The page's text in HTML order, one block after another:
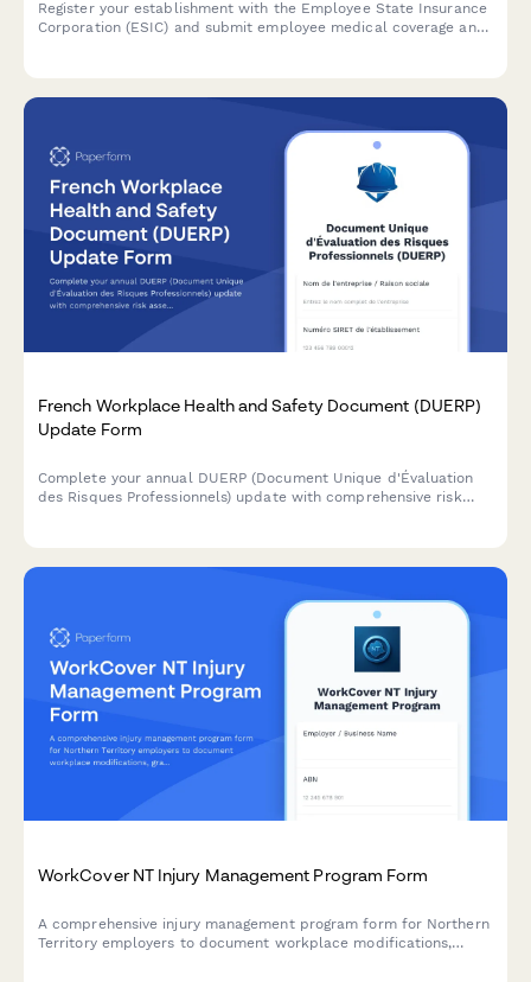
Register your establishment with the Employee State Insurance
Corporation (ESIC) and submit employee medical coverage and
French Workplace Health and Safety Document (DUERP)
Update Form
Complete your annual DUERP (Document Unique d'Évaluation
des Risques Professionnels) update with comprehensive risk
WorkCover NT Injury Management Program Form
A comprehensive injury management program form for Northern
Territory employers to document workplace modifications,